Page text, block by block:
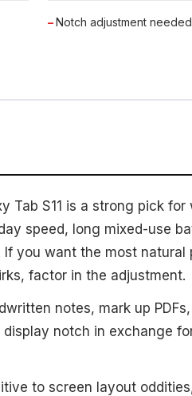
Notch adjustment needed
Tab S11 is a strong pick
speed, long mixed-use
you want the most natural
factor in the adjustment.
notes, mark up
notch in exchange
to screen layout